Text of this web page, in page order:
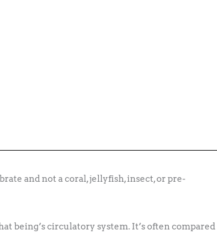
and not a coral, jellyfish, insect, or pre-
being’s circulatory system. It’s often compared